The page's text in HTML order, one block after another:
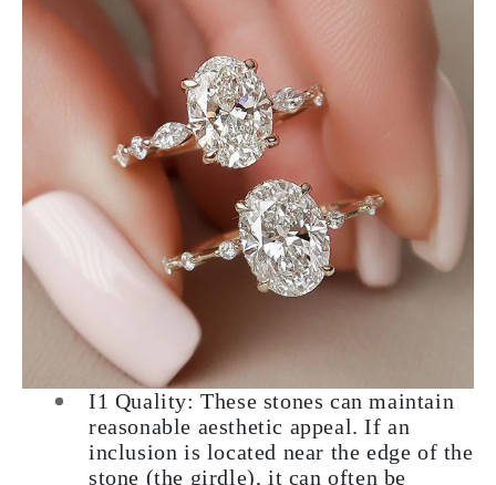
I1 Quality: These stones can maintain
reasonable aesthetic appeal. If an
inclusion is located near the edge of the
stone (the girdle), it can often be